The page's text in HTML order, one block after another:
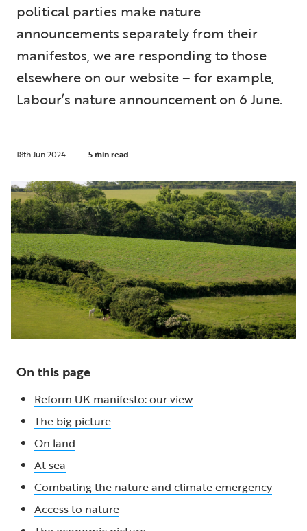
political parties make nature
announcements separately from their
manifestos, we are responding to those
elsewhere on our website – for example,
Labour’s nature announcement on 6 June.
18th Jun 2024 5 min read
On this page
Reform UK manifesto: our view
The big picture
On land
At sea
Combating the nature and climate emergency
Access to nature